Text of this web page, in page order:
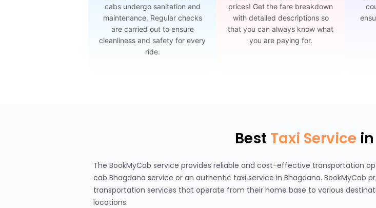
cabs undergo sanitation and
maintenance. Regular checks
are carried out to ensure
cleanliness and safety for every
ride.
prices! Get the fare breakdown
with detailed descriptions so
that you can always know what
you are paying for.
Best Taxi Service
The BookMyCab service provides reliable and cost-effective transportation
cab Bhagdana service or an authentic taxi service in Bhagdana. BookMyCab
transportation services that operate from their home base to various
locations.